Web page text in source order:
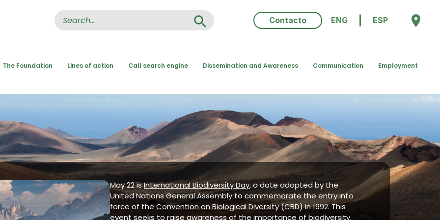
Search
for:
Search Button
Contacto
ENG ESP
The Foundation Lines of action Call search engine Dissemination and Awareness Communication Employment
May 22 isInternational Biodiversity Day, a date adopted by the
United Nations General Assembly to commemorate the entry into
force of theConvention on Biological Diversity(CBD)in 1992. This
event seeks to raise awareness of the importance of biodiversity,